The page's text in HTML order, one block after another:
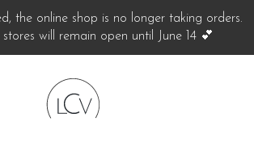
the online shop is no longer taking orders.
stores will remain open until June 14 💕